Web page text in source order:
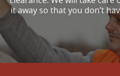
it away so that you don’t